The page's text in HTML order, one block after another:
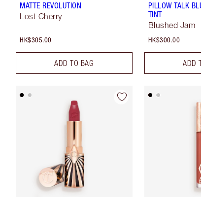
MATTE REVOLUTION
Lost Cherry
HK$305.00
ADD TO BAG
PILLOW TALK
TINT
Blushed Jam
HK$300.00
ADD